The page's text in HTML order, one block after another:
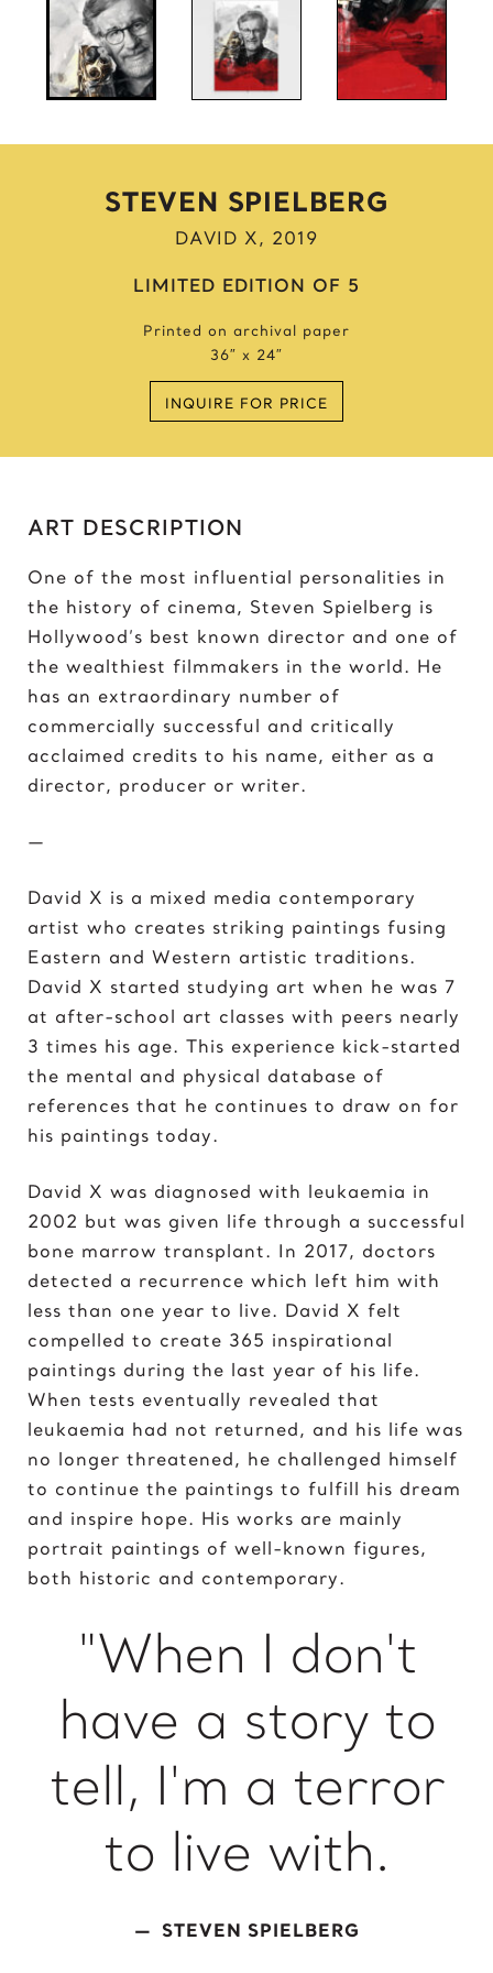
Anne Frank
Anthony Bourdain
Antique Idols
Astronaut
Benjamin’s Mask
Bruce Lee 2020
Bumblebee
Chris Froome
Chun-Li
D
Darth ‘Napoleon’ Vader
Darth Vader
David vs Goliath
David’s Bike
David’s Mask
E
Eazy E
Elon Musk
Elvis Presley
G
Gal Gadot
Garden of Eden
I
Ice Cream Girl
Jimi Hendrix
Joker 2020
K
Kill Bill
King of David
L
Lady Gaga
Marcel Duchamp
Marie Curie
Marilyn Monroe
Mick Jagger
Mona Space
STEVEN SPIELBERG
DAVID X, 2019
LIMITED EDITION OF 5
Printed on archival paper
36″ x 24″
INQUIRE FOR PRICE
ART DESCRIPTION
One of the most influential personalities in
the history of cinema, Steven Spielberg is
Hollywood’s best known director and one of
the wealthiest filmmakers in the world. He
has an extraordinary number of
commercially successful and critically
acclaimed credits to his name, either as a
director, producer or writer.
—
David X is a mixed media contemporary
artist who creates striking paintings fusing
Eastern and Western artistic traditions.
David X started studying art when he was 7
at after-school art classes with peers nearly
3 times his age. This experience kick-started
the mental and physical database of
references that he continues to draw on for
his paintings today.
David X was diagnosed with leukaemia in
2002 but was given life through a successful
bone marrow transplant. In 2017, doctors
detected a recurrence which left him with
less than one year to live. David X felt
compelled to create 365 inspirational
paintings during the last year of his life.
When tests eventually revealed that
leukaemia had not returned, and his life was
no longer threatened, he challenged himself
to continue the paintings to fulfill his dream
and inspire hope. His works are mainly
portrait paintings of well-known figures,
both historic and contemporary.
"When I don't
have a story to
tell, I'm a terror
to live with.
STEVEN SPIELBERG